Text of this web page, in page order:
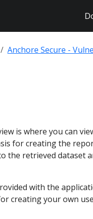
Anchore Secure -
is where you can
for creating the
the retrieved dataset
with the
creating your own